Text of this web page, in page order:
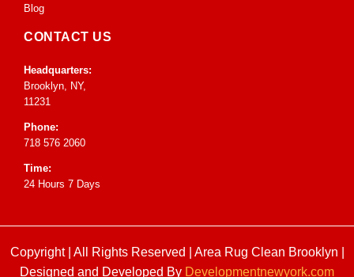
Blog
CONTACT US
Headquarters:
Brooklyn, NY,
11231
Phone:
718 576 2060
Time:
24 Hours 7 Days
Copyright | All Rights Reserved | Area Rug Clean Brooklyn
Designed and Developed By Developmentnewyork.com